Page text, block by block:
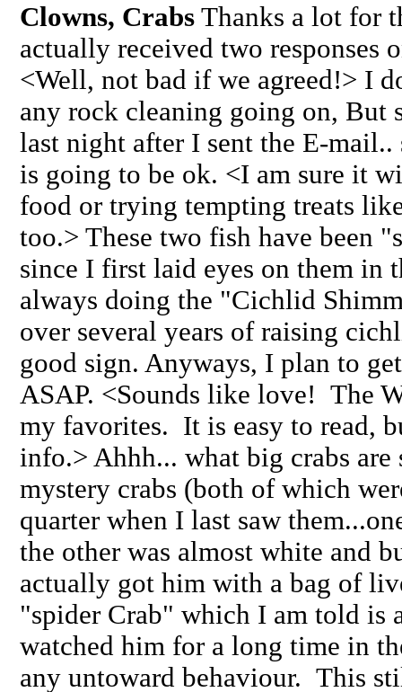
Clowns, Crabs Thanks a lot for
actually received two
<Well, not bad if we agreed!> I
any rock cleaning going on, But
last night after I sent the E-
is going to be ok. <I am sure it
food or trying tempting treats
too.> These two fish have been
since I first laid eyes on them in
always doing the "Cichlid
over several years of raising
good sign. Anyways, I plan to
ASAP. <Sounds like love! The
my favorites. It is easy to read,
info.> Ahhh... what big crabs
mystery crabs (both of which
quarter when I last saw
the other was almost white and
actually got him with a bag of
"spider Crab" which I am told is
watched him for a long time in
any untoward behaviour. This